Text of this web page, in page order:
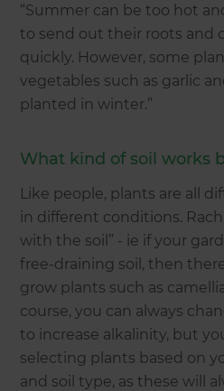
“Summer can be too hot
to send out their roots and
quickly. However, some
vegetables such as garlic
planted in winter.”
What kind of soil works
Like people, plants are all
in different conditions.
with the soil” - ie if your
free-draining soil, then
grow plants such as
course, you can always
to increase alkalinity, but
selecting plants based on
and soil type, as these will